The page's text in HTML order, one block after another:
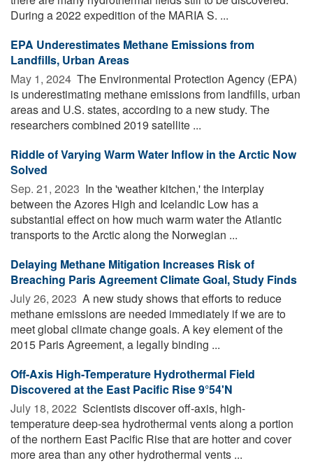
During a 2022 expedition of the MARIA S. ...
EPA Underestimates Methane Emissions from
Landfills, Urban Areas
May 1, 2024  The Environmental Protection Agency (EPA)
is underestimating methane emissions from landfills, urban
areas and U.S. states, according to a new study. The
researchers combined 2019 satellite ...
Riddle of Varying Warm Water Inflow in the Arctic Now
Solved
Sep. 21, 2023  In the 'weather kitchen,' the interplay
between the Azores High and Icelandic Low has a
substantial effect on how much warm water the Atlantic
transports to the Arctic along the Norwegian ...
Delaying Methane Mitigation Increases Risk of
Breaching Paris Agreement Climate Goal, Study Finds
July 26, 2023  A new study shows that efforts to reduce
methane emissions are needed immediately if we are to
meet global climate change goals. A key element of the
2015 Paris Agreement, a legally binding ...
Off-Axis High-Temperature Hydrothermal Field
Discovered at the East Pacific Rise 9°54'N
July 18, 2022  Scientists discover off-axis, high-
temperature deep-sea hydrothermal vents along a portion
of the northern East Pacific Rise that are hotter and cover
more area than any other hydrothermal vents ...